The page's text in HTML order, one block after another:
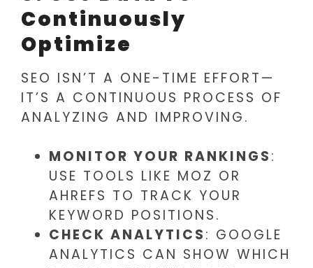
Continuously
Optimize
SEO ISN’T A ONE-TIME EFFORT—
IT’S A CONTINUOUS PROCESS OF
ANALYZING AND IMPROVING.
MONITOR YOUR RANKINGS:
USE TOOLS LIKE MOZ OR
AHREFS TO TRACK YOUR
KEYWORD POSITIONS.
CHECK ANALYTICS: GOOGLE
ANALYTICS CAN SHOW WHICH